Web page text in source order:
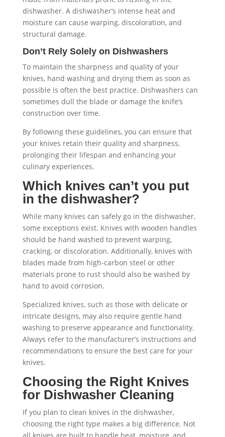
dishwasher. A dishwasher’s intense heat and
moisture can cause warping, discoloration, and
structural damage.
Don’t Rely Solely on Dishwashers
To maintain the sharpness and quality of your
knives, hand washing and drying them as soon as
possible is often the best practice. Dishwashers can
sometimes dull the blade or damage the knife’s
construction over time.
By following these guidelines, you can ensure that
your knives retain their quality and sharpness,
prolonging their lifespan and enhancing your
culinary experiences.
Which knives can’t you put
in the dishwasher?
While many knives can safely go in the dishwasher,
some exceptions exist. Knives with wooden handles
should be hand washed to prevent warping,
cracking, or discoloration. Additionally, knives with
blades made from high-carbon steel or other
materials prone to rust should also be washed by
hand to avoid corrosion.
Specialized knives, such as those with delicate or
intricate designs, may also require gentle hand
washing to preserve appearance and functionality.
Always refer to the manufacturer’s instructions and
recommendations to ensure the best care for your
knives.
Choosing the Right Knives
for Dishwasher Cleaning
If you plan to clean knives in the dishwasher,
choosing the right type makes a big difference. Not
all knives are built to handle heat, moisture, and